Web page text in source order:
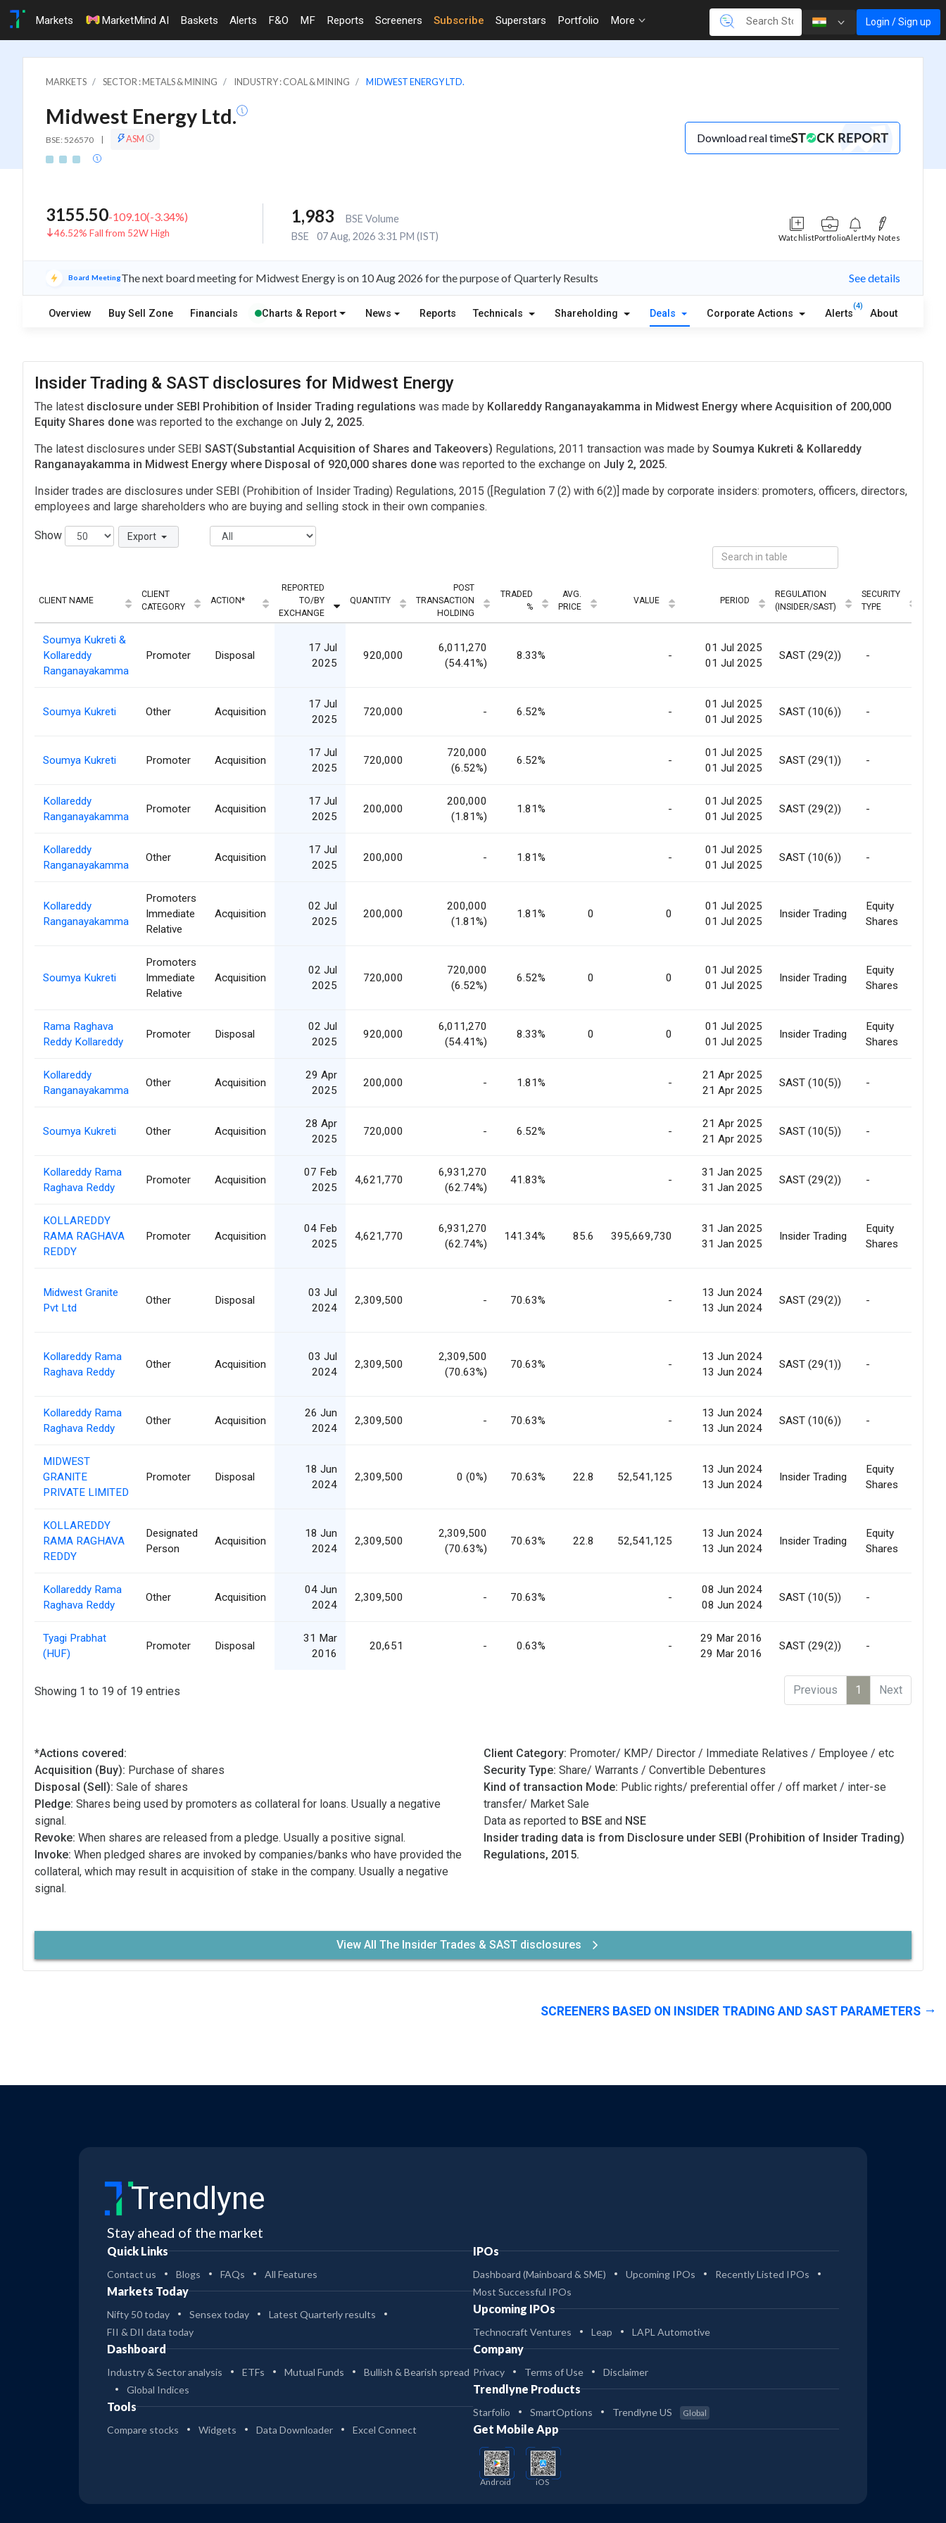
Markets MarketMind AI Baskets Alerts F&O MF Reports Screeners Subscribe Superstars Portfolio More Login / Sign up
MARKETS SECTOR : METALS & MINING INDUSTRY : COAL & MINING MIDWEST ENERGY LTD.
Midwest Energy Ltd.
BSE: 526570 | ASM Download real time
3155.50-109.10(-3.34%)
46.52% Fall from 52W High
1,983
BSE Volume
BSE
07 Aug, 2026 3:31 PM (IST) WatchlistPortfolioAlertMy Notes
Board MeetingThe next board meeting for Midwest Energy is on 10 Aug 2026 for the purpose of Quarterly Results See details
Overview Buy Sell Zone Financials Charts & Report News Reports Technicals Shareholding Deals Corporate Actions Alerts
(4)
About
Insider Trading & SAST disclosures for Midwest Energy
The latest disclosure under SEBI Prohibition of Insider Trading regulations was made by Kollareddy Ranganayakamma in Midwest Energy where Acquisition of 200,000
Equity Shares done was reported to the exchange on July 2, 2025.
The latest disclosures under SEBI SAST(Substantial Acquisition of Shares and Takeovers) Regulations, 2011 transaction was made by Soumya Kukreti & Kollareddy
Ranganayakamma in Midwest Energy where Disposal of 920,000 shares done was reported to the exchange on July 2, 2025.
Insider trades are disclosures under SEBI (Prohibition of Insider Trading) Regulations, 2015 ([Regulation 7 (2) with 6(2)] made by corporate insiders: promoters, officers, directors,
employees and large shareholders who are buying and selling stock in their own companies.
Show Export
CLIENT NAME
CLIENT
CATEGORY
ACTION*
REPORTED
TO/BY
EXCHANGE
QUANTITY
POST
TRANSACTION
HOLDING
TRADED
%
AVG.
PRICE
VALUE PERIOD
REGULATION
(INSIDER/SAST)
SECURITY
TYPE
Soumya Kukreti &
Kollareddy
Ranganayakamma
Promoter Disposal
17 Jul
2025
920,000
6,011,270
(54.41%)
8.33% -
01 Jul 2025
01 Jul 2025
SAST (29(2)) -
Soumya Kukreti Other Acquisition
17 Jul
2025
720,000 - 6.52% -
01 Jul 2025
01 Jul 2025
SAST (10(6)) -
Soumya Kukreti Promoter Acquisition
17 Jul
2025
720,000
720,000
(6.52%)
6.52% -
01 Jul 2025
01 Jul 2025
SAST (29(1)) -
Kollareddy
Ranganayakamma
Promoter Acquisition
17 Jul
2025
200,000
200,000
(1.81%)
1.81% -
01 Jul 2025
01 Jul 2025
SAST (29(2)) -
Kollareddy
Ranganayakamma
Other Acquisition
17 Jul
2025
200,000 - 1.81% -
01 Jul 2025
01 Jul 2025
SAST (10(6)) -
Kollareddy
Ranganayakamma
Promoters
Immediate
Relative
Acquisition
02 Jul
2025
200,000
200,000
(1.81%)
1.81% 0 0
01 Jul 2025
01 Jul 2025
Insider Trading
Equity
Shares
Soumya Kukreti
Promoters
Immediate
Relative
Acquisition
02 Jul
2025
720,000
720,000
(6.52%)
6.52% 0 0
01 Jul 2025
01 Jul 2025
Insider Trading
Equity
Shares
Rama Raghava
Reddy Kollareddy
Promoter Disposal
02 Jul
2025
920,000
6,011,270
(54.41%)
8.33% 0 0
01 Jul 2025
01 Jul 2025
Insider Trading
Equity
Shares
Kollareddy
Ranganayakamma
Other Acquisition
29 Apr
2025
200,000 - 1.81% -
21 Apr 2025
21 Apr 2025
SAST (10(5)) -
Soumya Kukreti Other Acquisition
28 Apr
2025
720,000 - 6.52% -
21 Apr 2025
21 Apr 2025
SAST (10(5)) -
Kollareddy Rama
Raghava Reddy
Promoter Acquisition
07 Feb
2025
4,621,770
6,931,270
(62.74%)
41.83% -
31 Jan 2025
31 Jan 2025
SAST (29(2)) -
KOLLAREDDY
RAMA RAGHAVA
REDDY
Promoter Acquisition
04 Feb
2025
4,621,770
6,931,270
(62.74%)
141.34% 85.6 395,669,730
31 Jan 2025
31 Jan 2025
Insider Trading
Equity
Shares
Midwest Granite
Pvt Ltd
Other Disposal
03 Jul
2024
2,309,500 - 70.63% -
13 Jun 2024
13 Jun 2024
SAST (29(2)) -
Kollareddy Rama
Raghava Reddy
Other Acquisition
03 Jul
2024
2,309,500
2,309,500
(70.63%)
70.63% -
13 Jun 2024
13 Jun 2024
SAST (29(1)) -
Kollareddy Rama
Raghava Reddy
Other Acquisition
26 Jun
2024
2,309,500 - 70.63% -
13 Jun 2024
13 Jun 2024
SAST (10(6)) -
MIDWEST
GRANITE
PRIVATE LIMITED
Promoter Disposal
18 Jun
2024
2,309,500 0 (0%) 70.63% 22.8 52,541,125
13 Jun 2024
13 Jun 2024
Insider Trading
Equity
Shares
KOLLAREDDY
RAMA RAGHAVA
REDDY
Designated
Person
Acquisition
18 Jun
2024
2,309,500
2,309,500
(70.63%)
70.63% 22.8 52,541,125
13 Jun 2024
13 Jun 2024
Insider Trading
Equity
Shares
Kollareddy Rama
Raghava Reddy
Other Acquisition
04 Jun
2024
2,309,500 - 70.63% -
08 Jun 2024
08 Jun 2024
SAST (10(5)) -
Tyagi Prabhat
(HUF)
Promoter Disposal
31 Mar
2016
20,651 - 0.63% -
29 Mar 2016
29 Mar 2016
SAST (29(2)) -
Showing 1 to 19 of 19 entries Previous 1 Next
*Actions covered:
Acquisition (Buy): Purchase of shares
Disposal (Sell): Sale of shares
Pledge: Shares being used by promoters as collateral for loans. Usually a negative
signal.
Revoke: When shares are released from a pledge. Usually a positive signal.
Invoke: When pledged shares are invoked by companies/banks who have provided the
collateral, which may result in acquisition of stake in the company. Usually a negative
signal.
Client Category: Promoter/ KMP/ Director / Immediate Relatives / Employee / etc
Security Type: Share/ Warrants / Convertible Debentures
Kind of transaction Mode: Public rights/ preferential offer / off market / inter-se
transfer/ Market Sale
Data as reported to BSE and NSE
Insider trading data is from Disclosure under SEBI (Prohibition of Insider Trading)
Regulations, 2015.
View All The Insider Trades & SAST disclosures
SCREENERS BASED ON INSIDER TRADING AND SAST PARAMETERS
Trendlyne
Stay ahead of the market
Quick Links
Contact us Blogs FAQs All Features
Markets Today
Nifty 50 today Sensex today
Latest Quarterly results
FII & DII data today
Dashboard
Industry & Sector analysis ETFs Mutual Funds
Bullish & Bearish spread
Global Indices
Tools
Compare stocks Widgets Data Downloader Excel Connect
IPOs
Dashboard (Mainboard & SME) Upcoming IPOs
Recently Listed IPOs
Most Successful IPOs
Upcoming IPOs
Technocraft Ventures Leap LAPL Automotive
Company
Privacy Terms of Use Disclaimer
Trendlyne Products
Starfolio SmartOptions Trendlyne US Global
Get Mobile App
Android iOS